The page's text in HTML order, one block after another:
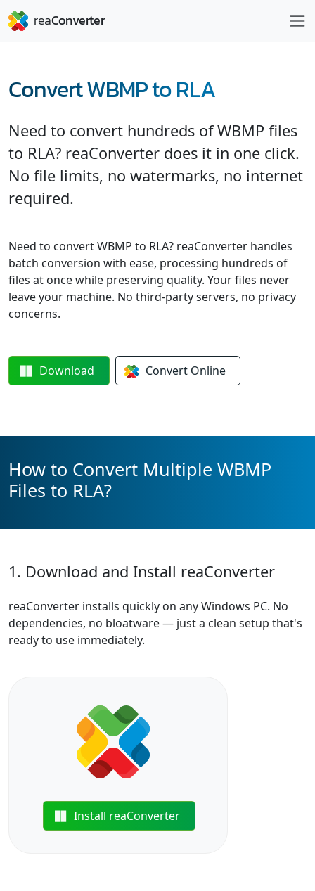
Convert WBMP to RLA
Need to convert hundreds of WBMP files
to RLA? reaConverter does it in one click.
No file limits, no watermarks, no internet
required.
Need to convert WBMP to RLA? reaConverter handles
batch conversion with ease, processing hundreds of
files at once while preserving quality. Your files never
leave your machine. No third-party servers, no privacy
concerns.
Download Convert Online
How to Convert Multiple WBMP
Files to RLA?
1. Download and Install reaConverter
reaConverter installs quickly on any Windows PC. No
dependencies, no bloatware — just a clean setup that's
ready to use immediately.
Install reaConverter